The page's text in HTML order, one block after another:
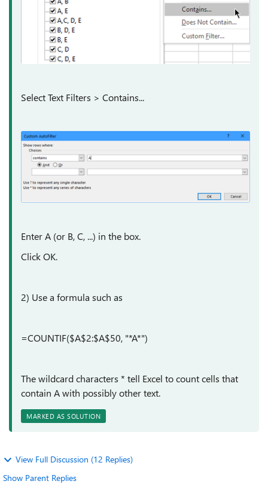
Select Text Filters > Contains...
Enter A (or B, C, ...) in the box.
Click OK.
2) Use a formula such as
=COUNTIF($A$2:$A$50, "*A*")
The wildcard characters * tell Excel to count cells that
contain A with possibly other text.
MARKED AS SOLUTION
View Full Discussion (12 Replies)
Show Parent Replies